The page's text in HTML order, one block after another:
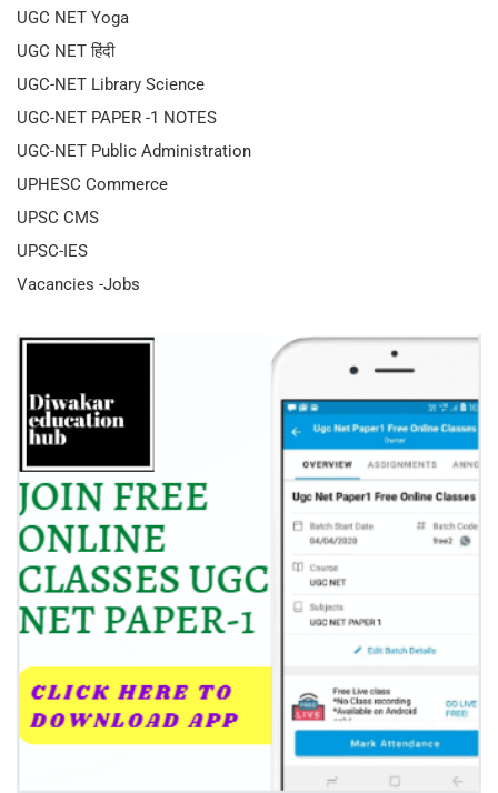
UGC NET Yoga
UGC NET हिंदी
UGC-NET Library Science
UGC-NET PAPER -1 NOTES
UGC-NET Public Administration
UPHESC Commerce
UPSC CMS
UPSC-IES
Vacancies -Jobs